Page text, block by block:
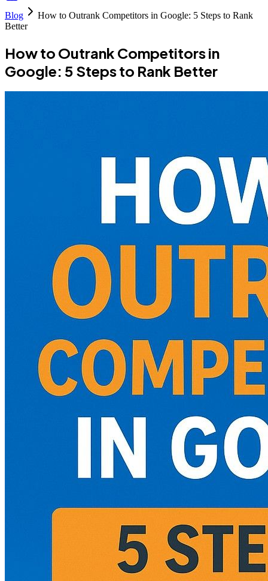
Blog
How to Outrank Competitors in Google: 5 Steps to Rank
Better
How to Outrank Competitors in
Google: 5 Steps to Rank Better